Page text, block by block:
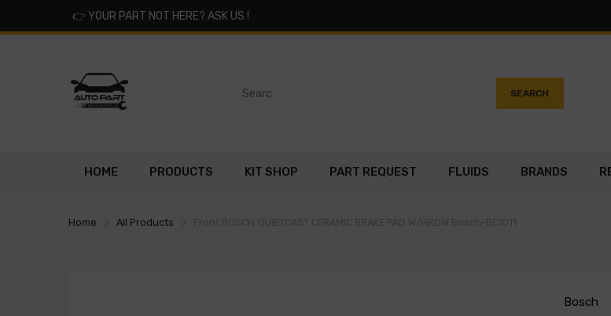
👉YOUR PART NOT HERE? ASK US !
SEARCH
HOME PRODUCTS KIT SHOP PART REQUEST FLUIDS BRANDS
Home All Products
Bosch